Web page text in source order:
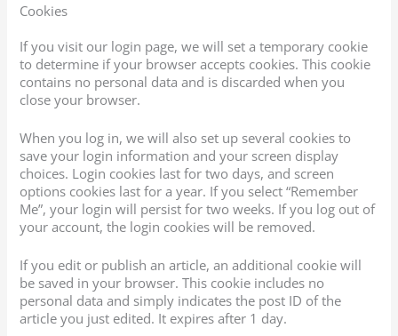
Cookies
If you visit our login page, we will set a temporary cookie
to determine if your browser accepts cookies. This cookie
contains no personal data and is discarded when you
close your browser.
When you log in, we will also set up several cookies to
save your login information and your screen display
choices. Login cookies last for two days, and screen
options cookies last for a year. If you select “Remember
Me”, your login will persist for two weeks. If you log out of
your account, the login cookies will be removed.
If you edit or publish an article, an additional cookie will
be saved in your browser. This cookie includes no
personal data and simply indicates the post ID of the
article you just edited. It expires after 1 day.